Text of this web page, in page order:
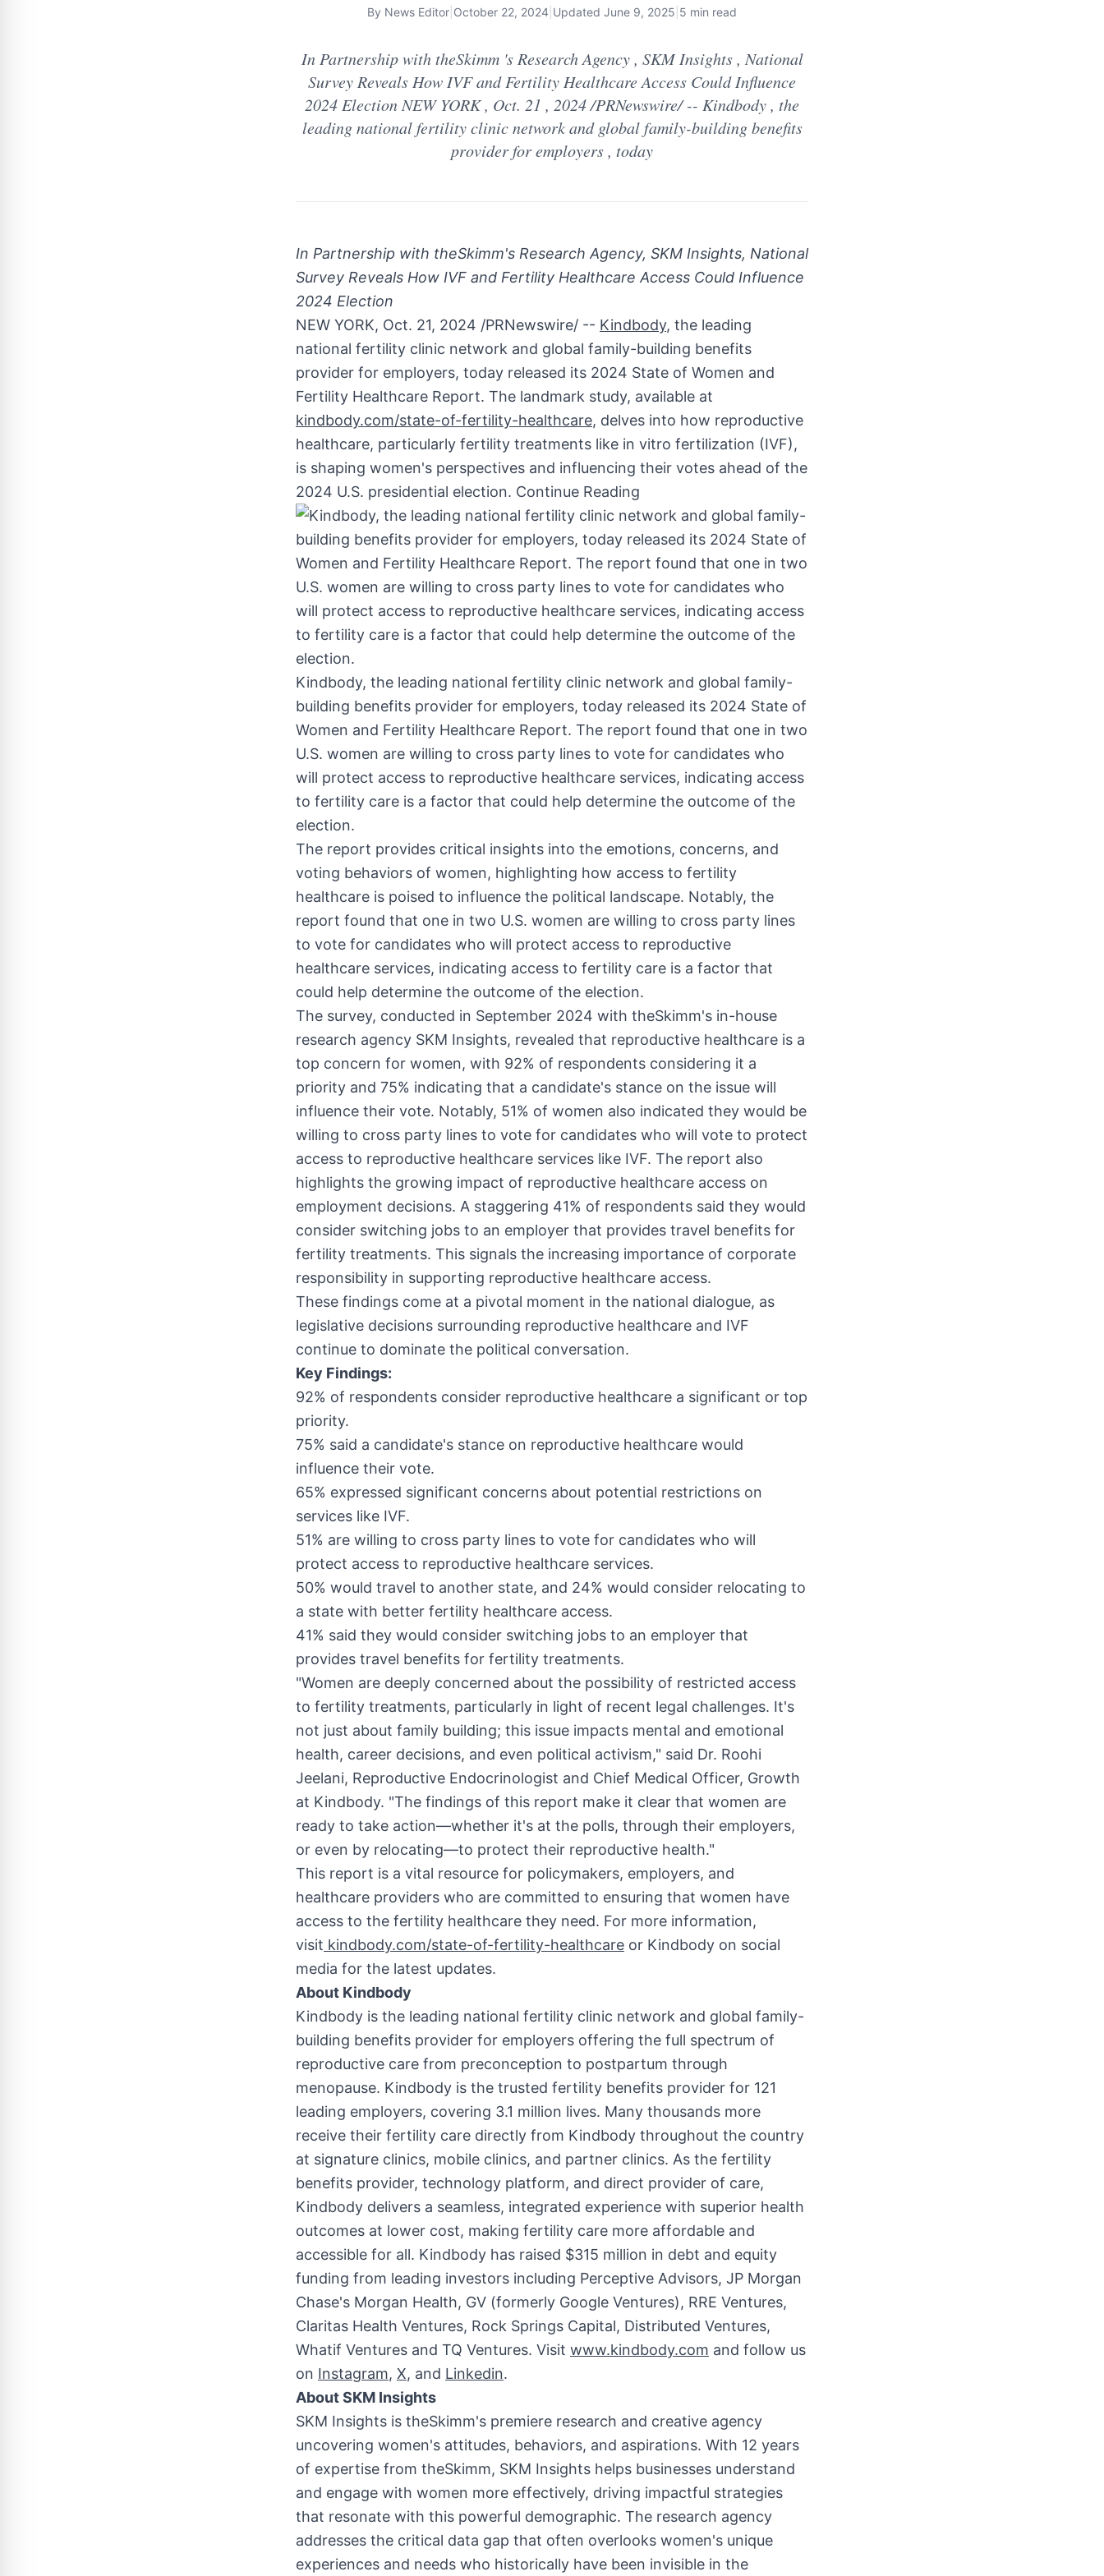
By News Editor October 22, 2024 Updated June 9, 2025 5 min read
In Partnership with theSkimm 's Research Agency , SKM Insights , National
Survey Reveals How IVF and Fertility Healthcare Access Could Influence
2024 Election NEW YORK , Oct. 21 , 2024 /PRNewswire/ -- Kindbody , the
leading national fertility clinic network and global family-building benefits
provider for employers , today
In Partnership with theSkimm's Research Agency, SKM Insights, National
Survey Reveals How IVF and Fertility Healthcare Access Could Influence
2024 Election
NEW YORK, Oct. 21, 2024 /PRNewswire/ -- Kindbody, the leading
national fertility clinic network and global family-building benefits
provider for employers, today released its 2024 State of Women and
Fertility Healthcare Report. The landmark study, available at
kindbody.com/state-of-fertility-healthcare, delves into how reproductive
healthcare, particularly fertility treatments like in vitro fertilization (IVF),
is shaping women's perspectives and influencing their votes ahead of the
2024 U.S. presidential election. Continue Reading
Kindbody, the leading national fertility clinic network and global family-
building benefits provider for employers, today released its 2024 State of
Women and Fertility Healthcare Report. The report found that one in two
U.S. women are willing to cross party lines to vote for candidates who
will protect access to reproductive healthcare services, indicating access
to fertility care is a factor that could help determine the outcome of the
election.
The report provides critical insights into the emotions, concerns, and
voting behaviors of women, highlighting how access to fertility
healthcare is poised to influence the political landscape. Notably, the
report found that one in two U.S. women are willing to cross party lines
to vote for candidates who will protect access to reproductive
healthcare services, indicating access to fertility care is a factor that
could help determine the outcome of the election.
The survey, conducted in September 2024 with theSkimm's in-house
research agency SKM Insights, revealed that reproductive healthcare is a
top concern for women, with 92% of respondents considering it a
priority and 75% indicating that a candidate's stance on the issue will
influence their vote. Notably, 51% of women also indicated they would be
willing to cross party lines to vote for candidates who will vote to protect
access to reproductive healthcare services like IVF. The report also
highlights the growing impact of reproductive healthcare access on
employment decisions. A staggering 41% of respondents said they would
consider switching jobs to an employer that provides travel benefits for
fertility treatments. This signals the increasing importance of corporate
responsibility in supporting reproductive healthcare access.
These findings come at a pivotal moment in the national dialogue, as
legislative decisions surrounding reproductive healthcare and IVF
continue to dominate the political conversation.
Key Findings:
92% of respondents consider reproductive healthcare a significant or top
priority.
75% said a candidate's stance on reproductive healthcare would
influence their vote.
65% expressed significant concerns about potential restrictions on
services like IVF.
51% are willing to cross party lines to vote for candidates who will
protect access to reproductive healthcare services.
50% would travel to another state, and 24% would consider relocating to
a state with better fertility healthcare access.
41% said they would consider switching jobs to an employer that
provides travel benefits for fertility treatments.
"Women are deeply concerned about the possibility of restricted access
to fertility treatments, particularly in light of recent legal challenges. It's
not just about family building; this issue impacts mental and emotional
health, career decisions, and even political activism," said Dr. Roohi
Jeelani, Reproductive Endocrinologist and Chief Medical Officer, Growth
at Kindbody. "The findings of this report make it clear that women are
ready to take action—whether it's at the polls, through their employers,
or even by relocating—to protect their reproductive health."
This report is a vital resource for policymakers, employers, and
healthcare providers who are committed to ensuring that women have
access to the fertility healthcare they need. For more information,
visit kindbody.com/state-of-fertility-healthcare or Kindbody on social
media for the latest updates.
About Kindbody
Kindbody is the leading national fertility clinic network and global family-
building benefits provider for employers offering the full spectrum of
reproductive care from preconception to postpartum through
menopause. Kindbody is the trusted fertility benefits provider for 121
leading employers, covering 3.1 million lives. Many thousands more
receive their fertility care directly from Kindbody throughout the country
at signature clinics, mobile clinics, and partner clinics. As the fertility
benefits provider, technology platform, and direct provider of care,
Kindbody delivers a seamless, integrated experience with superior health
outcomes at lower cost, making fertility care more affordable and
accessible for all. Kindbody has raised $315 million in debt and equity
funding from leading investors including Perceptive Advisors, JP Morgan
Chase's Morgan Health, GV (formerly Google Ventures), RRE Ventures,
Claritas Health Ventures, Rock Springs Capital, Distributed Ventures,
Whatif Ventures and TQ Ventures. Visit www.kindbody.com and follow us
on Instagram, X, and Linkedin.
About SKM Insights
SKM Insights is theSkimm's premiere research and creative agency
uncovering women's attitudes, behaviors, and aspirations. With 12 years
of expertise from theSkimm, SKM Insights helps businesses understand
and engage with women more effectively, driving impactful strategies
that resonate with this powerful demographic. The research agency
addresses the critical data gap that often overlooks women's unique
experiences and needs who historically have been invisible in the